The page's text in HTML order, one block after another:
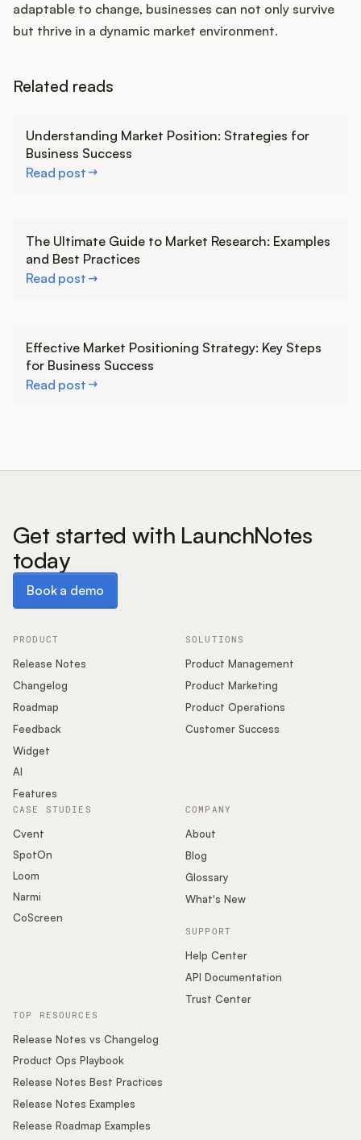
adaptable to change, businesses can not only survive
but thrive in a dynamic market environment.
Related reads
Understanding Market Position: Strategies for
Business Success
Read post
The Ultimate Guide to Market Research: Examples
and Best Practices
Read post
Effective Market Positioning Strategy: Key Steps
for Business Success
Read post
Get started with LaunchNotes
today
Book a demo
PRODUCT
Release Notes
Changelog
Roadmap
Feedback
Widget
AI
Features
SOLUTIONS
Product Management
Product Marketing
Product Operations
Customer Success
COMPANY
About
Blog
Glossary
What's New
SUPPORT
Help Center
API Documentation
Trust Center
CASE STUDIES
Cvent
SpotOn
Loom
Narmi
CoScreen
TOP RESOURCES
Release Notes vs Changelog
Product Ops Playbook
Release Notes Best Practices
Release Notes Examples
Release Roadmap Examples